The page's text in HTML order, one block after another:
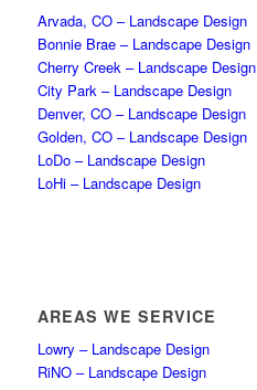
Arvada, CO – Landscape Design
Bonnie Brae – Landscape Design
Cherry Creek – Landscape Design
City Park – Landscape Design
Denver, CO – Landscape Design
Golden, CO – Landscape Design
LoDo – Landscape Design
LoHi – Landscape Design
AREAS WE SERVICE
Lowry – Landscape Design
RiNO – Landscape Design